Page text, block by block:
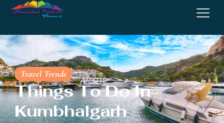
Travel Trends
Things To Do In
Kumbhalgarh